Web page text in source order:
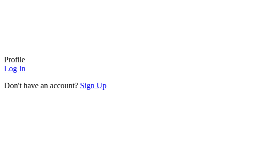
Profile
Log In
Don't have an account? Sign Up